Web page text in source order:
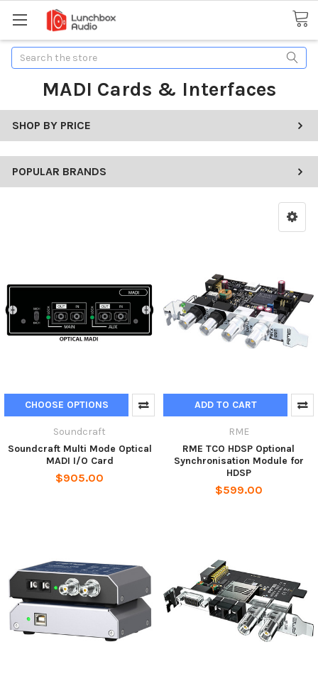
Search
MADI Cards & Interfaces
SHOP BY PRICE
POPULAR BRANDS
CHOOSE OPTIONS
Soundcraft
Soundcraft Multi Mode Optical
MADI I/O Card
$905.00
ADD TO CART
RME
RME TCO HDSP Optional
Synchronisation Module for
HDSP
$599.00